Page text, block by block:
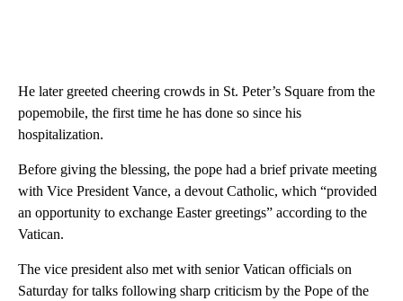
He later greeted cheering crowds in St. Peter’s Square from the
popemobile, the first time he has done so since his
hospitalization.
Before giving the blessing, the pope had a brief private meeting
with Vice President Vance, a devout Catholic, which “provided
an opportunity to exchange Easter greetings” according to the
Vatican.
The vice president also met with senior Vatican officials on
Saturday for talks following sharp criticism by the Pope of the